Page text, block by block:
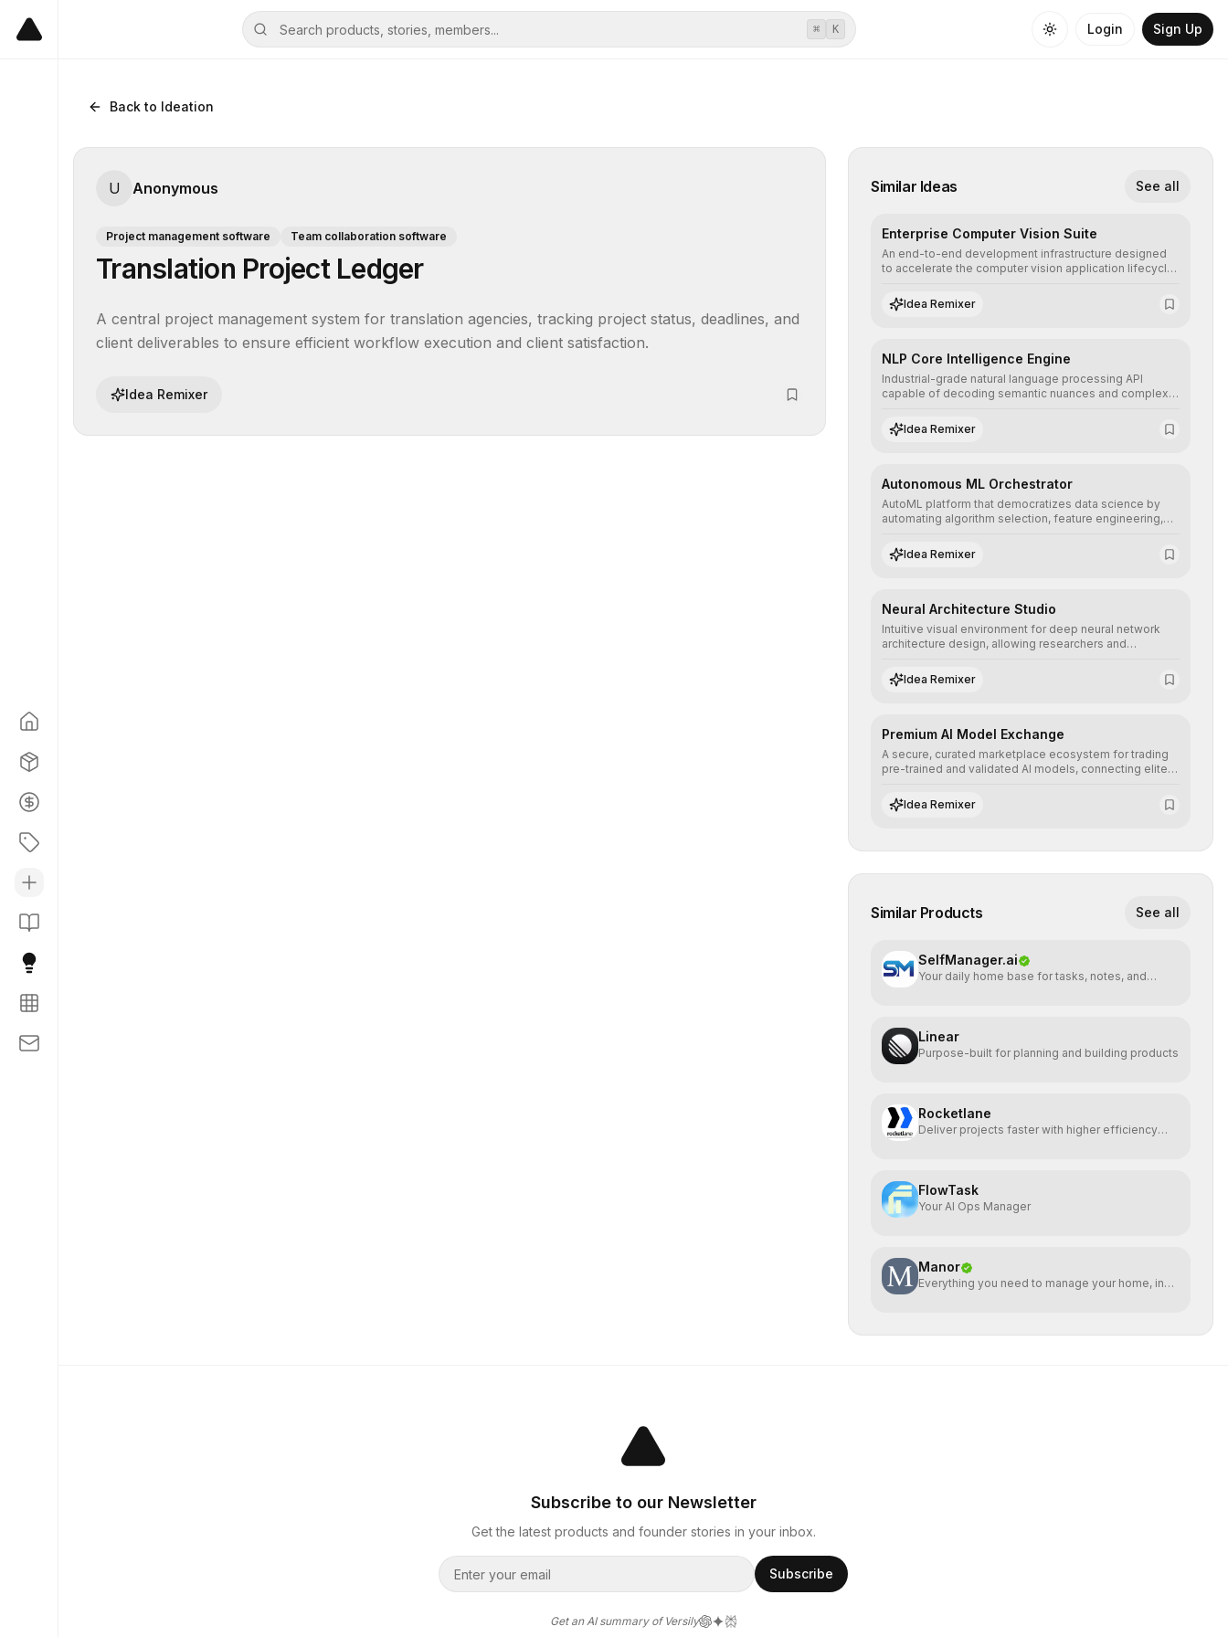
⌘ K Login Sign Up
Back to Ideation
U Anonymous
Project management software Team collaboration software
Translation Project Ledger
A central project management system for translation agencies, tracking project status, deadlines, and
client deliverables to ensure efficient workflow execution and client satisfaction.
Idea Remixer
Similar Ideas See all
Enterprise Computer Vision Suite
An end-to-end development infrastructure designed
to accelerate the computer vision application lifecycle,
assisted annotation, and scalable model deployment in
complex production environments.
Idea Remixer
NLP Core Intelligence Engine
Industrial-grade natural language processing API
capable of decoding semantic nuances and complex
human understanding and multilingual sentiment
analysis into their applications with minimal latency.
Idea Remixer
Autonomous ML Orchestrator
AutoML platform that democratizes data science by
automating algorithm selection, feature engineering,
performance predictive models without the need for
extensive manual intervention.
Idea Remixer
Neural Architecture Studio
Intuitive visual environment for deep neural network
architecture design, allowing researchers and
complex deep learning topologies with mathematical
precision and efficiency.
Idea Remixer
Premium AI Model Exchange
A secure, curated marketplace ecosystem for trading
pre-trained and validated AI models, connecting elite
integrate cutting-edge artificial intelligence into their
workflows.
Idea Remixer
Similar Products See all
SelfManager.ai
Your daily home base for tasks, notes, and
Linear
Purpose-built for planning and building products
Rocketlane
Deliver projects faster with higher efficiency
FlowTask
Your AI Ops Manager
Manor
Everything you need to manage your home, in
Subscribe to our Newsletter
Get the latest products and founder stories in your inbox.
Subscribe
Get an AI summary of Versily